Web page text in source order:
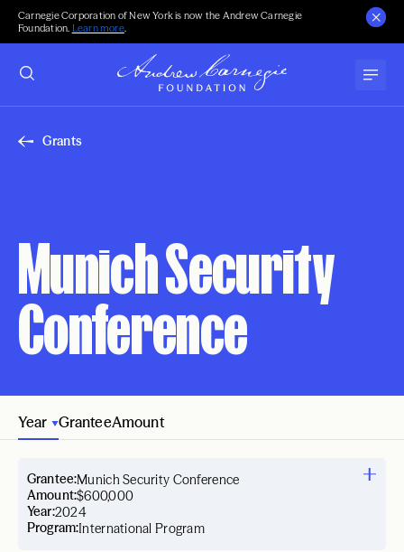
Carnegie Corporation of New York is now the Andrew Carnegie
Foundation. Learn more.
Grants
Munich Security
Conference
Year GranteeAmount
Year:2024
Grantee:Munich Security Conference
Amount:$600,000
Program:International Program